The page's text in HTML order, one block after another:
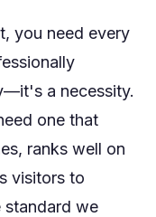
you need every
a necessity.
one that
ranks well on
visitors to
standard we